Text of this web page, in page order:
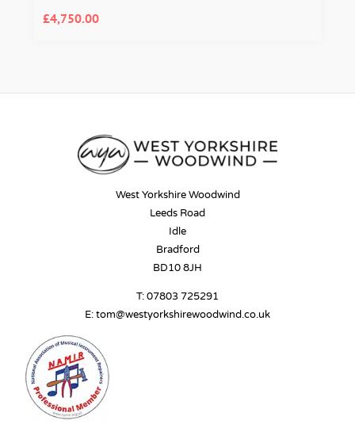
£4,750.00
West Yorkshire Woodwind
Leeds Road
Idle
Bradford
BD10 8JH
T:07803 725291
E:tom@westyorkshirewoodwind.co.uk